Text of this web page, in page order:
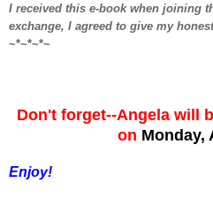
I received this e-book when joining
exchange, I agreed to give my
~*~*~*~
Don't forget--Angela will
on Monday,
Enjoy!